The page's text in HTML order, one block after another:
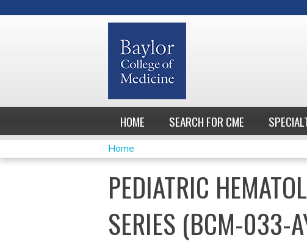
HOME SEARCH FOR CME
YOU
ARE
HERE
Home
PEDIATRIC
SERIES (BCM-033-